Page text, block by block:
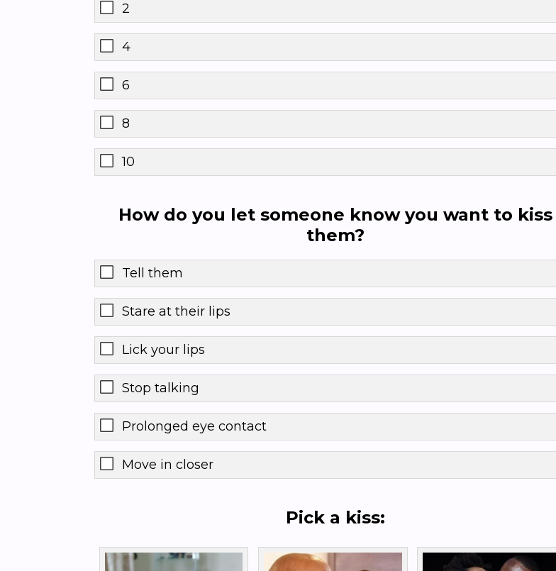
2
4
6
8
10
How do you let someone know you want to kiss
them?
Tell them
Stare at their lips
Lick your lips
Stop talking
Prolonged eye contact
Move in closer
Pick a kiss: